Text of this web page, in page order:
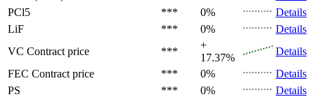
PCl5
*** 0%
Details
LiF
*** 0%
Details
VC Contract price ***
+
17.37%
Details
FEC Contract price *** 0%
Details
PS
*** 0%
Details